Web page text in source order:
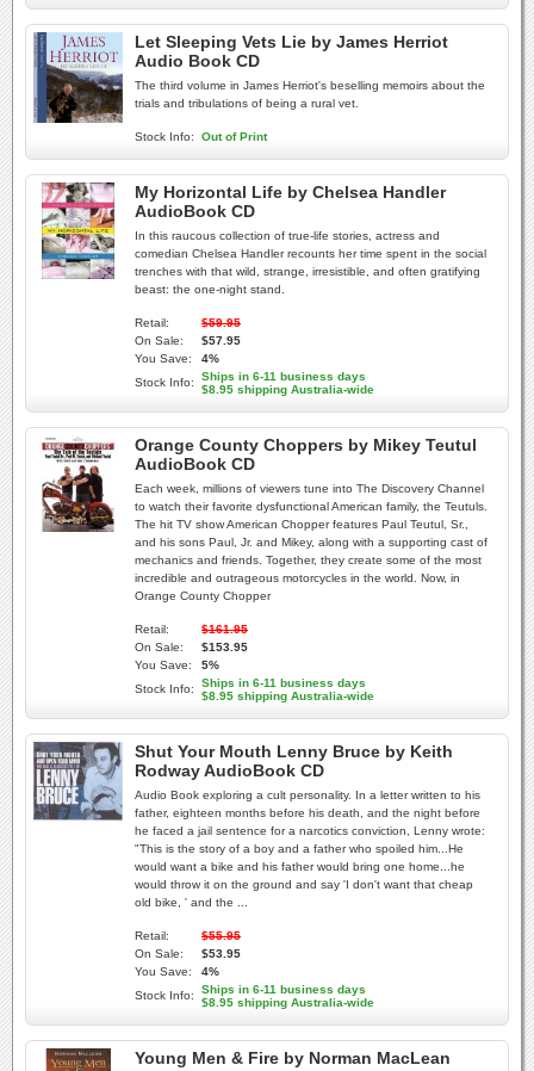
Let Sleeping Vets Lie by James Herriot
Audio Book CD
The third volume in James Herriot's beselling memoirs about the
trials and tribulations of being a rural vet.
Stock Info: Out of Print
My Horizontal Life by Chelsea Handler
AudioBook CD
In this raucous collection of true-life stories, actress and
comedian Chelsea Handler recounts her time spent in the social
trenches with that wild, strange, irresistible, and often gratifying
beast: the one-night stand.
Retail:
$59.95
On Sale:
$57.95
You Save:
4%
Stock Info:
Ships in 6-11 business days
$8.95 shipping Australia-wide
Orange County Choppers by Mikey Teutul
AudioBook CD
Each week, millions of viewers tune into The Discovery Channel
to watch their favorite dysfunctional American family, the Teutuls.
The hit TV show American Chopper features Paul Teutul, Sr.,
and his sons Paul, Jr. and Mikey, along with a supporting cast of
mechanics and friends. Together, they create some of the most
incredible and outrageous motorcycles in the world. Now, in
Orange County Chopper
Retail:
$161.95
On Sale:
$153.95
You Save:
5%
Stock Info:
Ships in 6-11 business days
$8.95 shipping Australia-wide
Shut Your Mouth Lenny Bruce by Keith
Rodway AudioBook CD
Audio Book exploring a cult personality. In a letter written to his
father, eighteen months before his death, and the night before
he faced a jail sentence for a narcotics conviction, Lenny wrote:
"This is the story of a boy and a father who spoiled him...He
would want a bike and his father would bring one home...he
would throw it on the ground and say 'I don't want that cheap
old bike, ' and the ...
Retail:
$55.95
On Sale:
$53.95
You Save:
4%
Stock Info:
Ships in 6-11 business days
$8.95 shipping Australia-wide
Young Men & Fire by Norman MacLean